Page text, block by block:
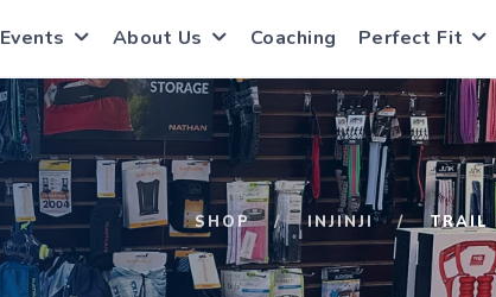
Events About Us Coaching Perfect Fit
SHOP INJINJI TRAIL